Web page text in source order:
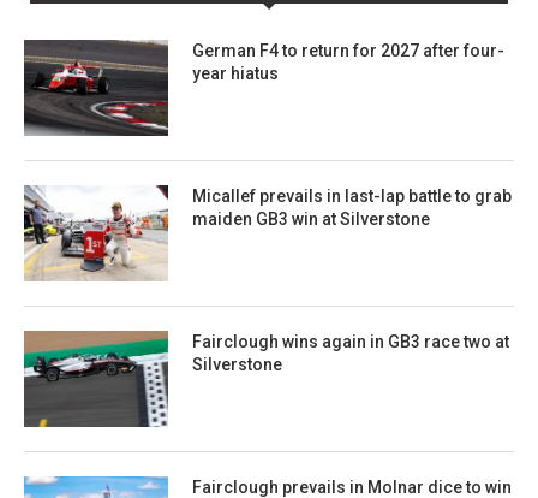
German F4 to return for 2027 after four-
year hiatus
Micallef prevails in last-lap battle to grab
maiden GB3 win at Silverstone
Fairclough wins again in GB3 race two at
Silverstone
Fairclough prevails in Molnar dice to win